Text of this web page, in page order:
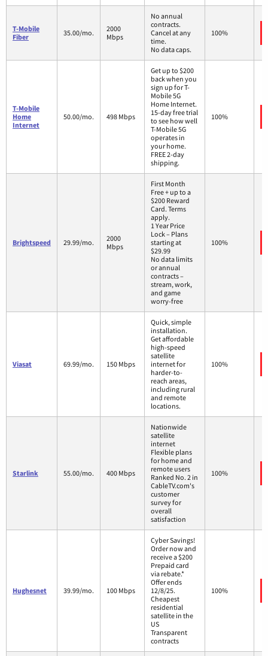
T-Mobile
Fiber
35.00/mo.
2000
Mbps
No annual
contracts.
Cancel at any
time.
No data caps.
100%
T-Mobile
Home
Internet
50.00/mo. 498 Mbps
Get up to $200
back when you
sign up for T-
Mobile 5G
Home Internet.
15-day free trial
to see how well
T-Mobile 5G
operates in
your home.
FREE 2-day
shipping.
100%
Brightspeed 29.99/mo.
2000
Mbps
First Month
Free + up to a
$200 Reward
Card. Terms
apply.
1 Year Price
Lock – Plans
starting at
$29.99
No data limits
or annual
contracts –
stream, work,
and game
worry-free
100%
Viasat 69.99/mo. 150 Mbps
Quick, simple
installation.
Get affordable
high-speed
satellite
internet for
harder-to-
reach areas,
including rural
and remote
locations.
100%
Starlink 55.00/mo. 400 Mbps
Nationwide
satellite
internet
Flexible plans
for home and
remote users
Ranked No. 2 in
CableTV.com's
customer
survey for
overall
satisfaction
100%
Hughesnet 39.99/mo. 100 Mbps
Cyber Savings!
Order now and
receive a $200
Prepaid card
via rebate.*
Offer ends
12/8/25.
Cheapest
residential
satellite in the
US
Transparent
contracts
100%